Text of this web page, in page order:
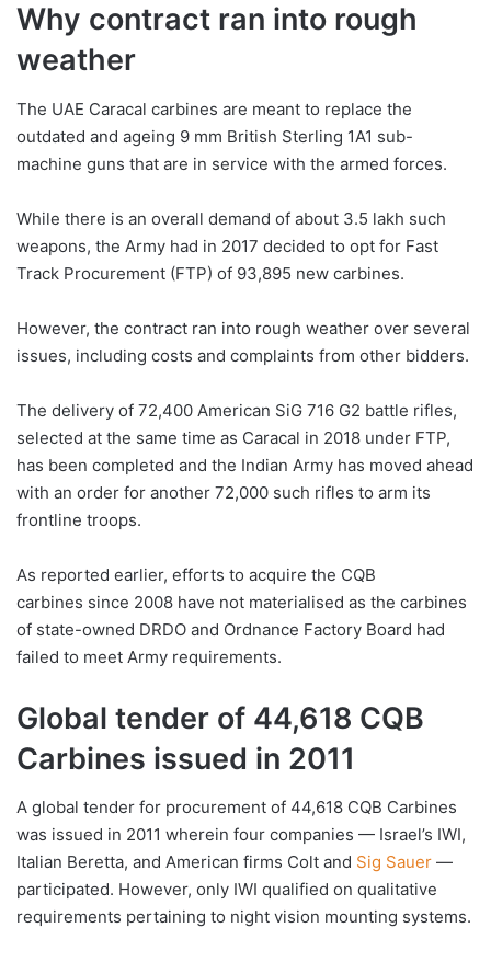
Why contract ran into rough
weather
The UAE Caracal carbines are meant to replace the
outdated and ageing 9 mm British Sterling 1A1 sub-
machine guns that are in service with the armed forces.
While there is an overall demand of about 3.5 lakh such
weapons, the Army had in 2017 decided to opt for Fast
Track Procurement (FTP) of 93,895 new carbines.
However, the contract ran into rough weather over several
issues, including costs and complaints from other bidders.
The delivery of 72,400 American SiG 716 G2 battle rifles,
selected at the same time as Caracal in 2018 under FTP,
has been completed and the Indian Army has moved ahead
with an order for another 72,000 such rifles to arm its
frontline troops.
As reported earlier, efforts to acquire the CQB
carbines since 2008 have not materialised as the carbines
of state-owned DRDO and Ordnance Factory Board had
failed to meet Army requirements.
Global tender of 44,618 CQB
Carbines issued in 2011
A global tender for procurement of 44,618 CQB Carbines
was issued in 2011 wherein four companies — Israel’s IWI,
Italian Beretta, and American firms Colt and Sig Sauer —
participated. However, only IWI qualified on qualitative
requirements pertaining to night vision mounting systems.